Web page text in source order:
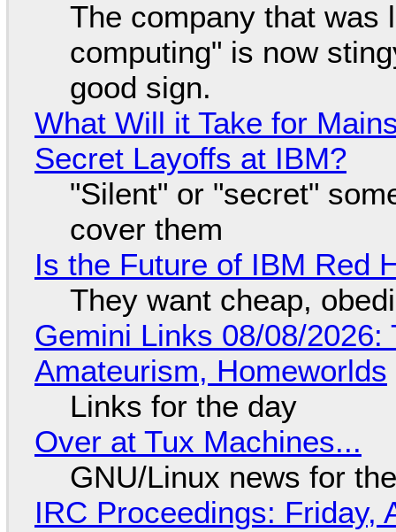
The company that was
computing" is now
good sign.
What Will it Take for
Secret Layoffs at IBM?
"Silent" or "secret"
cover them
Is the Future of IBM Red
They want cheap,
Gemini Links 08/08/
Amateurism, Homeworlds
Links for the day
Over at Tux Machines...
GNU/Linux news for
IRC Proceedings: Friday,